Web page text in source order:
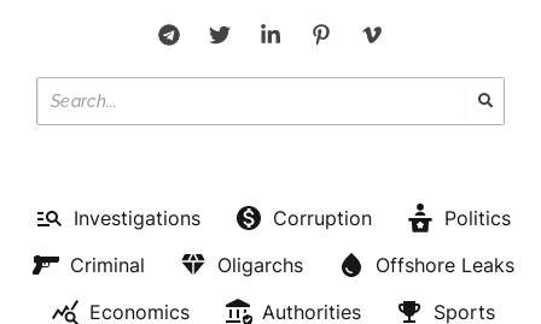
Investigations Corruption
Politics
Criminal
Oligarchs
Offshore Leaks
Economics
Authorities
Sports